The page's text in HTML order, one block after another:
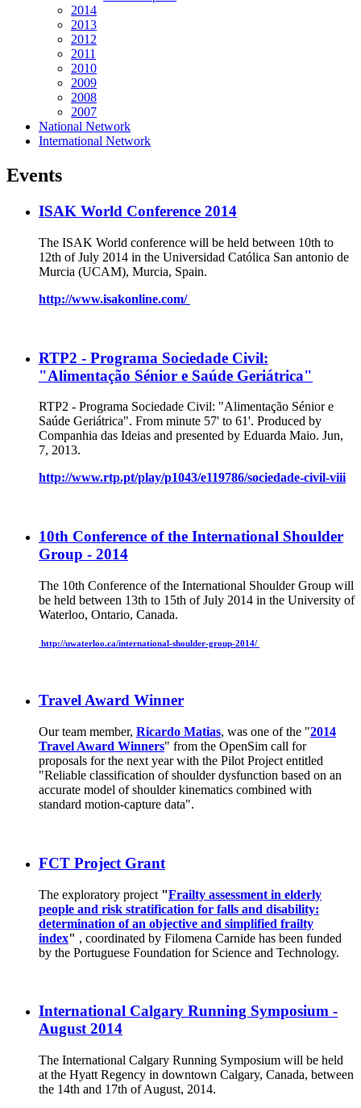
2014
2013
2012
2011
2010
2009
2008
2007
National Network
International Network
Events
ISAK World Conference 2014
The ISAK World conference will be held between 10th to
12th of July 2014 in the Universidad Católica San antonio de
Murcia (UCAM), Murcia, Spain.
http://www.isakonline.com/
RTP2 - Programa Sociedade Civil:
"Alimentação Sénior e Saúde Geriátrica"
RTP2 - Programa Sociedade Civil: "Alimentação Sénior e
Saúde Geriátrica". From minute 57' to 61'. Produced by
Companhia das Ideias and presented by Eduarda Maio. Jun,
7, 2013.
http://www.rtp.pt/play/p1043/e119786/sociedade-civil-viii
10th Conference of the International Shoulder
Group - 2014
The 10th Conference of the International Shoulder Group will
be held between 13th to 15th of July 2014 in the University of
Waterloo, Ontario, Canada.
http://uwaterloo.ca/international-shoulder-group-2014/
Travel Award Winner
Our team member, Ricardo Matias, was one of the "2014
Travel Award Winners" from the OpenSim call for
proposals for the next year with the Pilot Project entitled
"Reliable classification of shoulder dysfunction based on an
accurate model of shoulder kinematics combined with
standard motion-capture data".
FCT Project Grant
The exploratory project "Frailty assessment in elderly
people and risk stratification for falls and disability:
determination of an objective and simplified frailty
index" , coordinated by Filomena Carnide has been funded
by the Portuguese Foundation for Science and Technology.
International Calgary Running Symposium -
August 2014
The International Calgary Running Symposium will be held
at the Hyatt Regency in downtown Calgary, Canada, between
the 14th and 17th of August, 2014.